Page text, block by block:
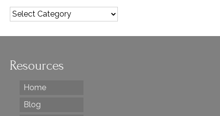
Categories
Resources
Home
Blog